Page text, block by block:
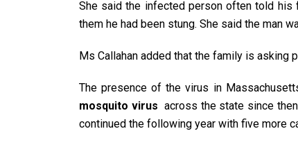
She said the infected person often told his
them he had been stung. She said the man
Ms Callahan added that the family is asking
The presence of the virus in
mosquito virus across the state since
continued the following year with five more